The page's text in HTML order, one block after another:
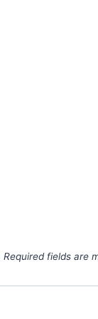
Required fields are